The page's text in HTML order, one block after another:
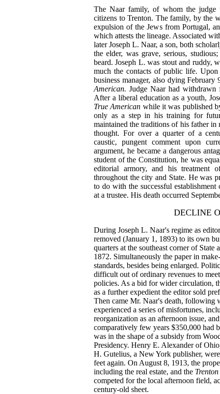
The Naar family, of whom the judge
citizens to Trenton. The family, by the
expulsion of the Jews from Portugal,
which attests the lineage. Associated
later Joseph L. Naar, a son, both
the elder, was grave, serious,
beard. Joseph L. was stout and ruddy,
much the contacts of public life. Upon
business manager, also dying
American. Judge Naar had withdrawn
After a liberal education as a youth,
True American while it was published
only as a step in his training for
maintained the traditions of his father
thought. For over a quarter of a
caustic, pungent comment upon
argument, he became a dangerous
student of the Constitution, he was
editorial armory, and his treatment
throughout the city and State. He was
to do with the successful
at a trustee. His death occurred
DECLINE
During Joseph L. Naar's regime as
removed (January 1, 1893) to its own
quarters at the southeast corner of
1872. Simultaneously the paper in
standards, besides being enlarged.
difficult out of ordinary revenues to
policies. As a bid for wider circulation,
as a further expedient the editor sold
Then came Mr. Naar's death,
experienced a series of misfortunes,
reorganization as an afternoon issue,
comparatively few years $350,000 had
was in the shape of a subsidy from
Presidency. Henry E. Alexander of
H. Gutelius, a New York publisher,
feet again. On August 8, 1913, the
including the real estate, and the
competed for the local afternoon field,
century-old sheet.